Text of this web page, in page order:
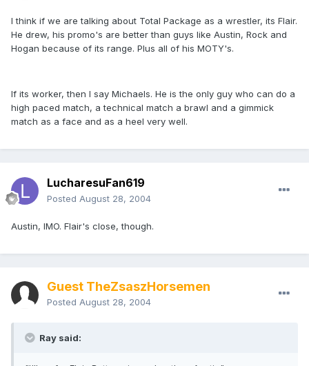
I think if we are talking about Total Package as a wrestler, its Flair.
He drew, his promo's are better than guys like Austin, Rock and
Hogan because of its range. Plus all of his MOTY's.
If its worker, then I say Michaels. He is the only guy who can do a
high paced match, a technical match a brawl and a gimmick
match as a face and as a heel very well.
LucharesuFan619
Posted August 28, 2004
Austin, IMO. Flair's close, though.
Guest TheZsaszHorsemen
Posted August 28, 2004
Ray said: